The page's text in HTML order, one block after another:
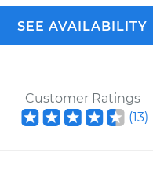
SEE AVAILABILITY
Customer Ratings
(13)